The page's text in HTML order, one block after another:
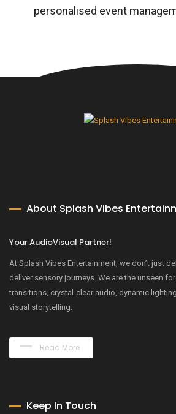
personalised event
About Splash Vibes
Your AudioVisual Partner!
At Splash Vibes Entertainment, we don’t just
deliver sensory journeys. We are the unseen
transitions, crystal-clear audio, dynamic
visual storytelling.
Read More
Keep In Touch